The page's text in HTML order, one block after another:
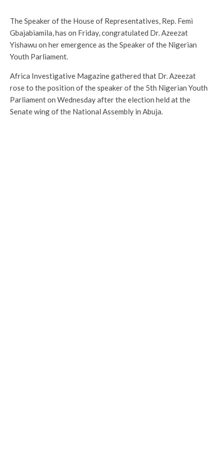
The Speaker of the House of Representatives, Rep. Femi
Gbajabiamila, has on Friday, congratulated Dr. Azeezat
Yishawu on her emergence as the Speaker of the Nigerian
Youth Parliament.
Africa Investigative Magazine gathered that Dr. Azeezat
rose to the position of the speaker of the 5th Nigerian Youth
Parliament on Wednesday after the election held at the
Senate wing of the National Assembly in Abuja.